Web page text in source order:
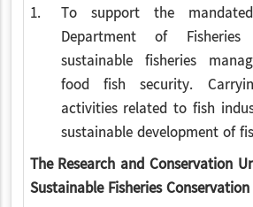
1.
To support the
Department of
sustainable fisheries
food fish security.
activities related to fish
sustainable development of
The Research and Conservation
Sustainable Fisheries